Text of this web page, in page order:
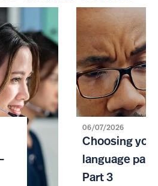
06/07/2026
Choosing your
language
Part 3